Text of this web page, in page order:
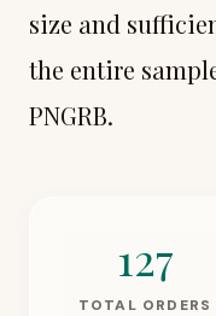
size and
the entire
PNGRB.
127
TOTAL ORDERS